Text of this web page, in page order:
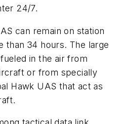
24/7.
can remain on station
than 34 hours. The large
in the air from
or from specially
Hawk UAS that act as